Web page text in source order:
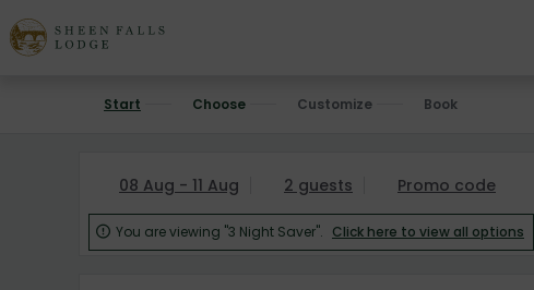
Start Choose Customize Book
08 Aug - 11 Aug 2 guests Promo code
 You are viewing "3 Night Saver". Click here to view all options